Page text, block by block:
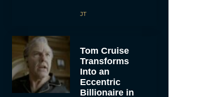
JT
Tom Cruise
Transforms
Into an
Eccentric
Billionaire in